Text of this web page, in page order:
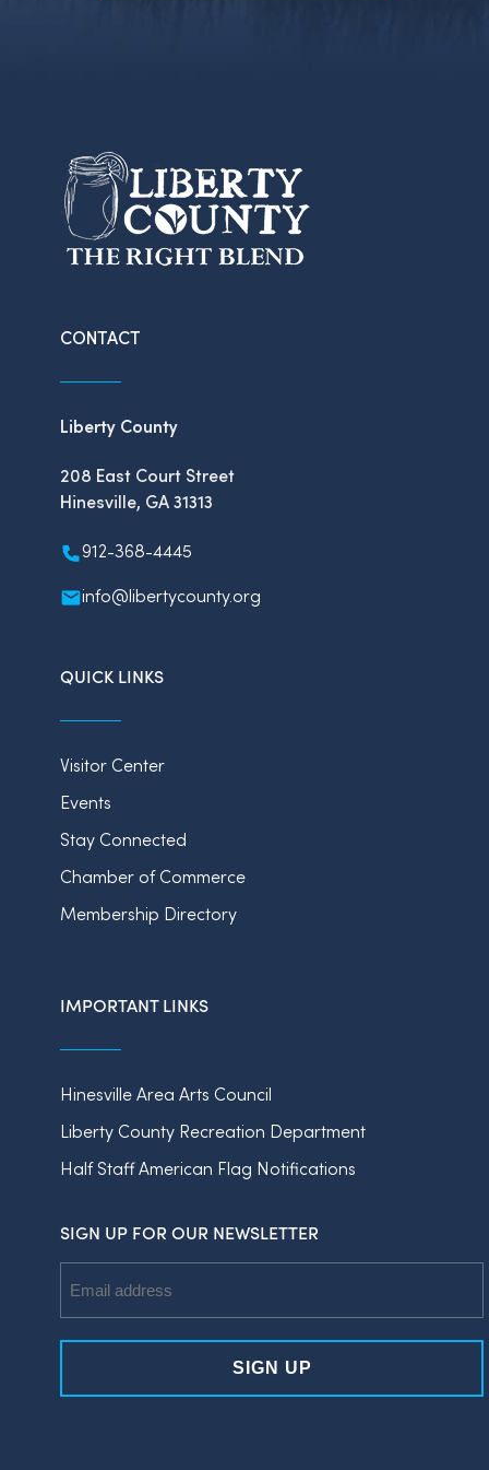
CONTACT
Liberty County
208 East Court Street
Hinesville, GA 31313
912-368-4445
info@libertycounty.org
QUICK LINKS
Visitor Center
Events
Stay Connected
Chamber of Commerce
Membership Directory
IMPORTANT LINKS
Hinesville Area Arts Council
Liberty County Recreation Department
Half Staff American Flag Notifications
SIGN UP FOR OUR NEWSLETTER
Address